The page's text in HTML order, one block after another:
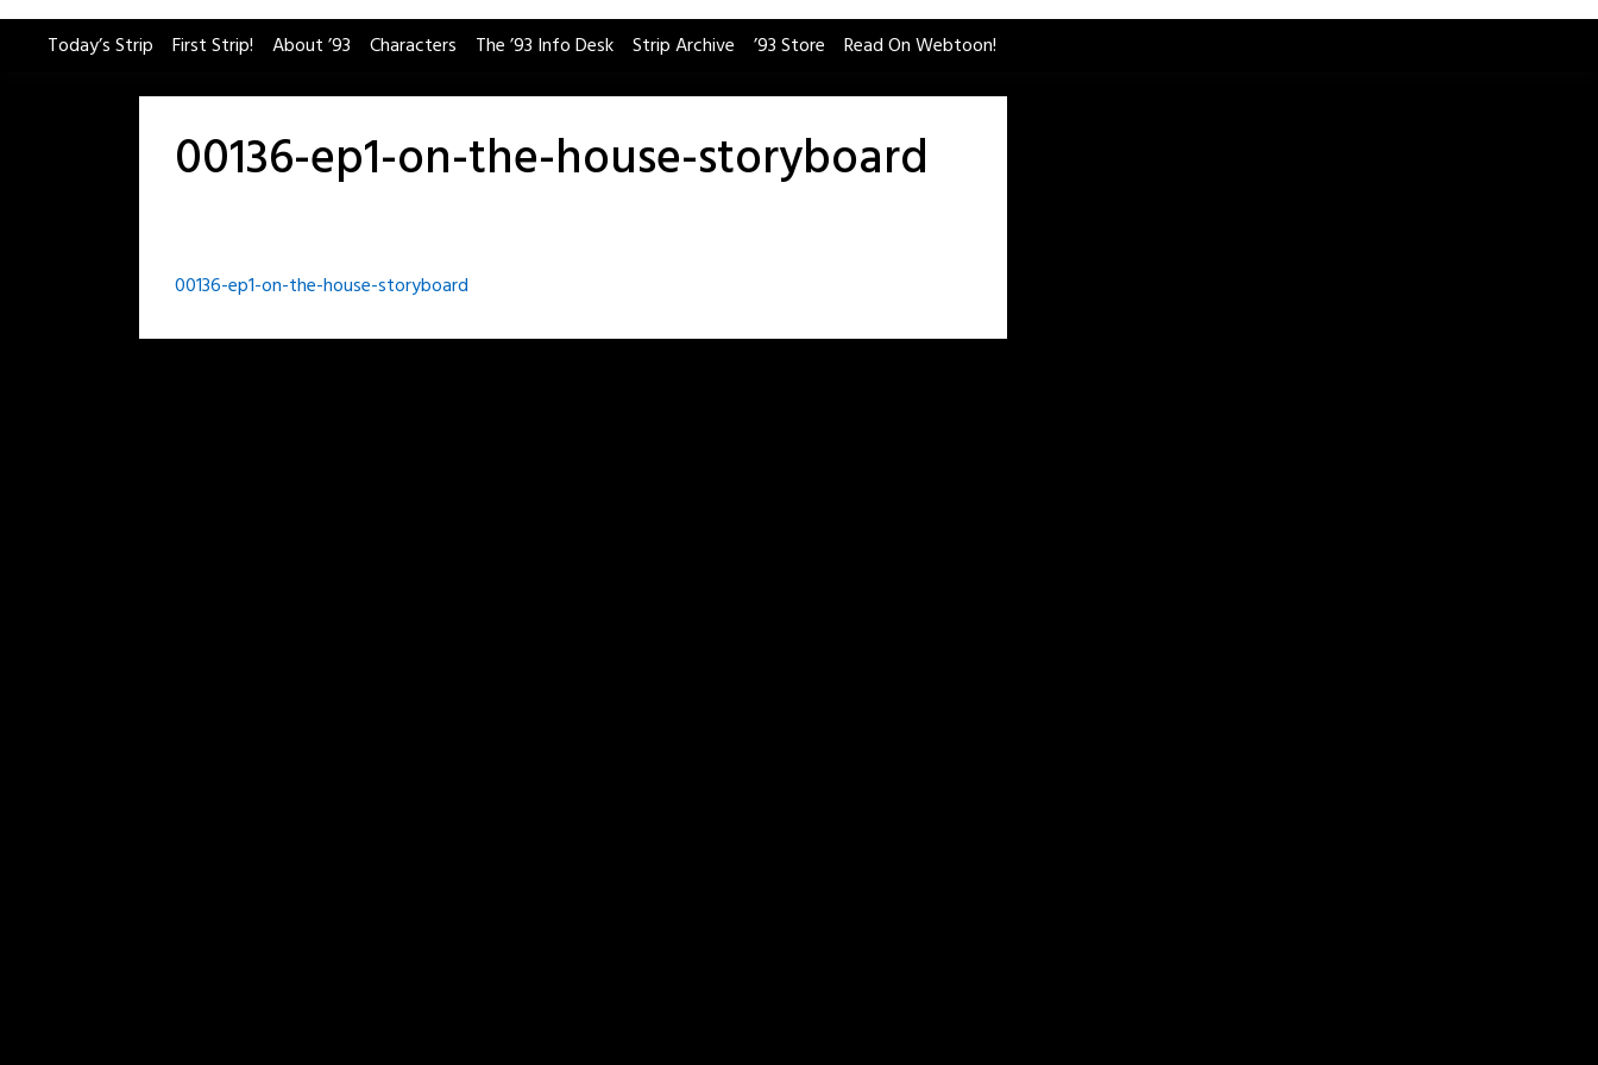
Skip
Today’s Strip First Strip! About ’93 Characters The ’93 Info Desk Strip Archive ’93 Store Read On Webtoon!
00136-ep1-on-the-house-storyboard
Post
navigation
00136-ep1-on-the-house-storyboard